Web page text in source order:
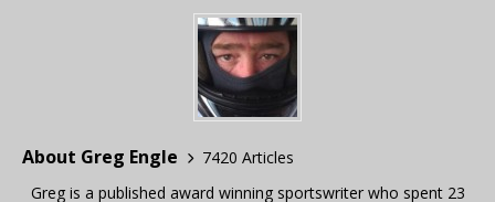
About Greg Engle
7420 Articles
Greg is a published award winning sportswriter who spent 23